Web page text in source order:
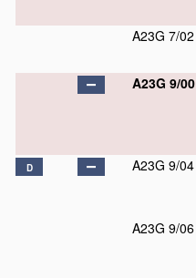
A23G 7/02
A23G 9/00
D A23G 9/04
A23G 9/06